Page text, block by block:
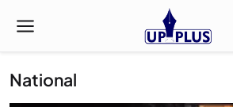
National